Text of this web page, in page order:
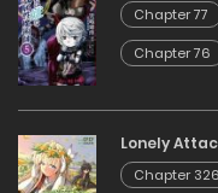
Chapter 77
Chapter 76
Lonely
Chapter 326